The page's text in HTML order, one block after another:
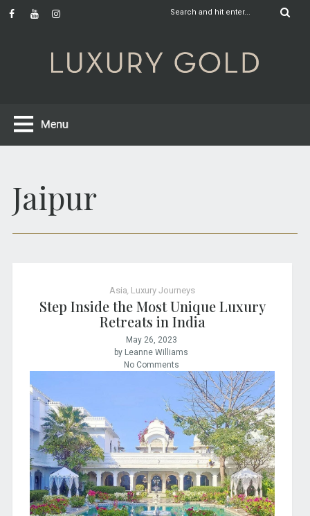
Jaipur
Asia Luxury Journeys
Step Inside the Most Unique Luxury
Retreats in India
May 26, 2023
by Leanne Williams
No Comments